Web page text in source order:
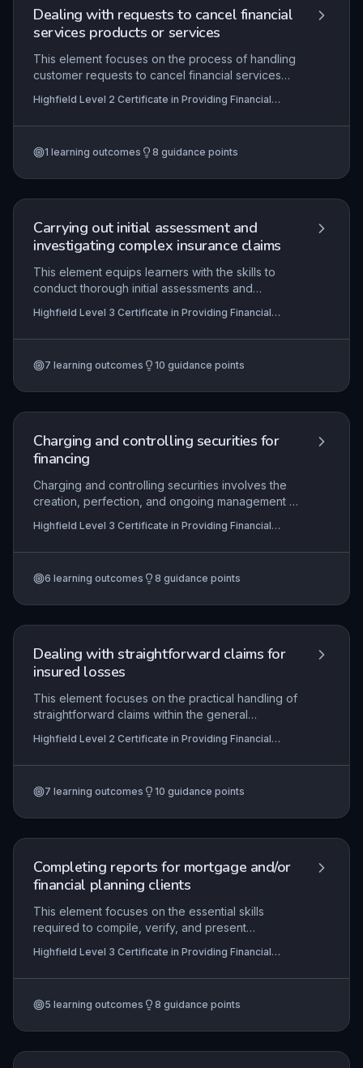
scheme governance, data protection, and
financial regulatory requirements essential for
providing trustworthy financial services.
Dealing with requests to cancel financial
services products or services
This element focuses on the process of handling
customer requests to cancel financial services
engage with customers to explore cancellation
reasons, ensure they fully comprehend the
benefits, and then accurately update records and
Highfield Level 2 Certificate in Providing Financial
1 learning outcomes 8 guidance points
Carrying out initial assessment and
investigating complex insurance claims
This element equips learners with the skills to
conduct thorough initial assessments and
verifying policy coverage and validating loss
circumstances to gathering supplementary
regulatory frameworks, effective communication,
industry standards and enhances customer trust
in the claims process.
Highfield Level 3 Certificate in Providing Financial
7 learning outcomes 10 guidance points
Charging and controlling securities for
financing
Charging and controlling securities involves the
creation, perfection, and ongoing management of
of a borrower to secure financing. This subtopic
focuses on the practical and regulatory
releasing various forms of security, ensuring
Highfield Level 3 Certificate in Providing Financial
6 learning outcomes 8 guidance points
Dealing with straightforward claims for
insured losses
This element focuses on the practical handling of
straightforward claims within the general
the claims process from initial notification to
resolution. It covers the identification of insured
gathering, customer communication, and
trust and compliance with industry standards.
Highfield Level 2 Certificate in Providing Financial
7 learning outcomes 10 guidance points
Completing reports for mortgage and/or
financial planning clients
This element focuses on the essential skills
required to compile, verify, and present
and financial planning contexts. It covers
collaboration with advisers, accuracy in
standards, ensuring clients receive clear,
Highfield Level 3 Certificate in Providing Financial
5 learning outcomes 8 guidance points